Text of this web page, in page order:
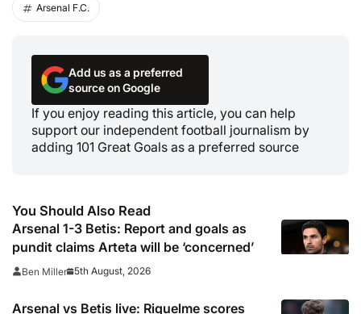
Arsenal F.C.
Add us as a preferred
source on Google
If you enjoy reading this article, you can help
support our independent football journalism by
adding 101 Great Goals as a preferred source
You Should Also Read
Arsenal 1-3 Betis: Report and goals as
pundit claims Arteta will be ‘concerned’
Ben Miller 5th August, 2026
Arsenal vs Betis live: Riquelme scores